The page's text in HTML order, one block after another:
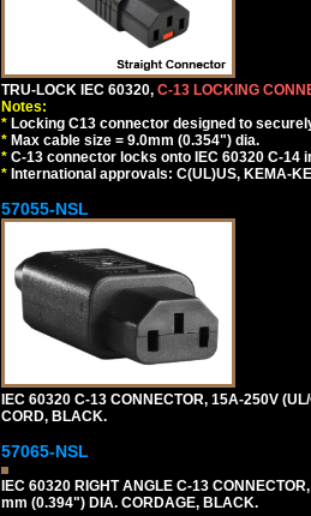
TRU-LOCK IEC 60320, C-13 LOCKING
Notes:
* Locking C13 connector designed to
* Max cable size = 9.0mm (0.354") dia.
* C-13 connector locks onto IEC 60320 C-
* International approvals: C(UL)US, KEMA-
57055-NSL
IEC 60320 C-13 CONNECTOR, 15A-250V
CORD, BLACK.
57065-NSL
IEC 60320 RIGHT ANGLE C-13
mm (0.394") DIA. CORDAGE, BLACK.